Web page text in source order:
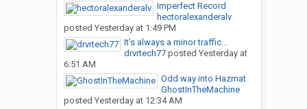
Imperfect Record
hectoralexanderalv
posted Yesterday at 1:49 PM
It’s always a minor traffic...
drvrtech77posted Yesterday at
6:51 AM
Odd way into Hazmat
GhostInTheMachine
posted Yesterday at 12:34 AM